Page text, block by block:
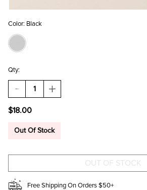
Color: Black
Qty:
DECREASE
QUANTITY
CLARE
PRINT
INCREASE
QUANTITY
PRINT
$18.00
Out Of Stock
Free Shipping On Orders $50+